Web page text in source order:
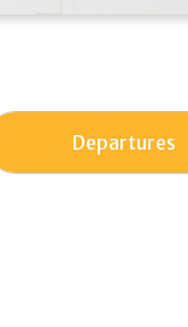
Departures